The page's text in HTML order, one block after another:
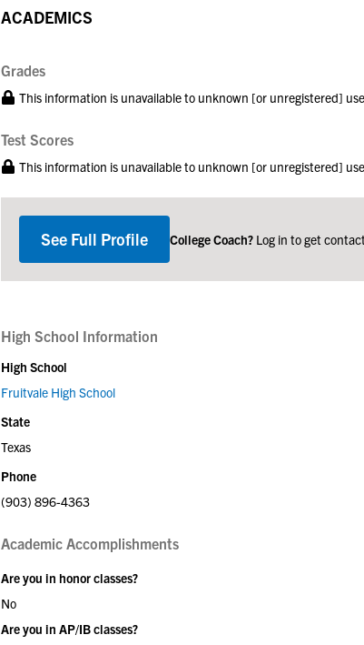
ACADEMICS
Grades
This information is unavailable to unknown [or unregistered]
Test Scores
This information is unavailable to unknown [or unregistered]
See Full Profile College Coach? Log in to get
High School Information
High School
Fruitvale High School
State
Texas
Phone
(903) 896-4363
Academic Accomplishments
Are you in honor classes?
No
Are you in AP/IB classes?